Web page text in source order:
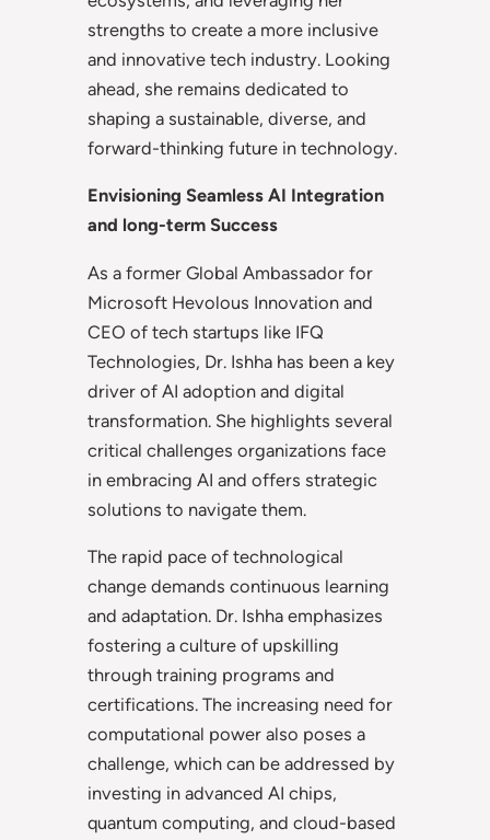
strengths to create a more inclusive
and innovative tech industry. Looking
ahead, she remains dedicated to
shaping a sustainable, diverse, and
forward-thinking future in technology.
Envisioning Seamless AI Integration
and long-term Success
As a former Global Ambassador for
Microsoft Hevolous Innovation and
CEO of tech startups like IFQ
Technologies, Dr. Ishha has been a key
driver of AI adoption and digital
transformation. She highlights several
critical challenges organizations face
in embracing AI and offers strategic
solutions to navigate them.
The rapid pace of technological
change demands continuous learning
and adaptation. Dr. Ishha emphasizes
fostering a culture of upskilling
through training programs and
certifications. The increasing need for
computational power also poses a
challenge, which can be addressed by
investing in advanced AI chips,
quantum computing, and cloud-based